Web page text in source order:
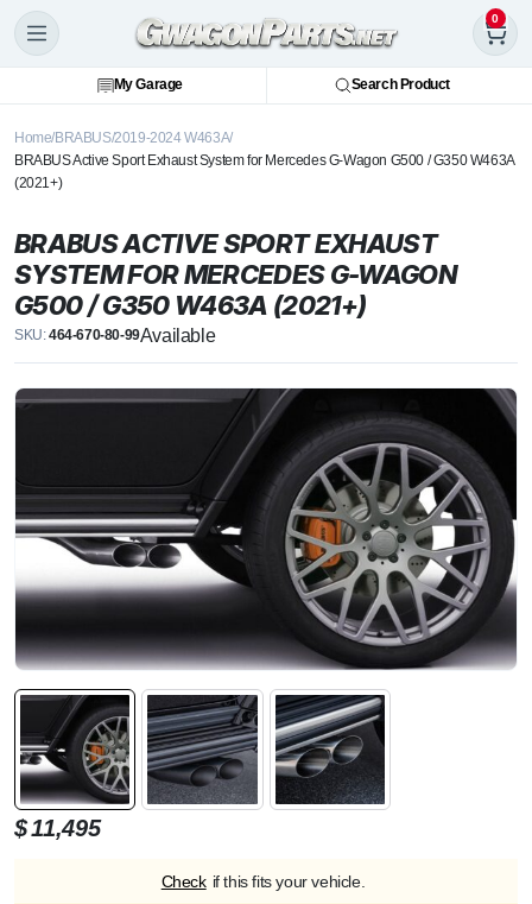
0
My Garage Search Product
Home BRABUS2019-2024 W463A
BRABUS Active Sport Exhaust System for Mercedes G-Wagon G500 / G350 W463A
(2021+)
BRABUS ACTIVE SPORT EXHAUST
SYSTEM FOR MERCEDES G-WAGON
G500 / G350 W463A (2021+)
SKU:464-670-80-99Available
$11,495
Check if this fits your vehicle.